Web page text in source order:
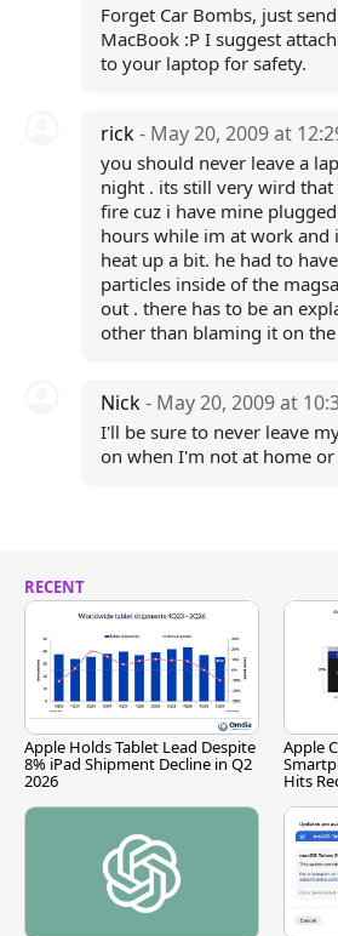
Forget Car Bombs, just
MacBook :P I suggest
to your laptop for safety.
rick- May 20, 2009 at
you should never leave a
night . its still very wird
fire cuz i have mine
hours while im at work and
heat up a bit. he had to
particles inside of the
out . there has to be an
other than blaming it on the
Nick- May 20, 2009 at
I'll be sure to never leave
on when I'm not at home or
RECENT
Apple Holds Tablet Lead Despite
8% iPad Shipment Decline in Q2
2026
Apple
Hits